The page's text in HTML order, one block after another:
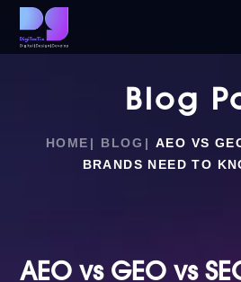
Blog
HOME BLOG
AEO VS
BRANDS NEED TO
AEO vs GEO vs